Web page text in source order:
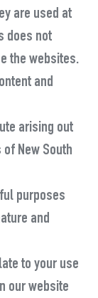
are used at
does not
the websites.
and
arising out
New South
purposes
and
to your use
our website